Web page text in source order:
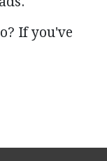
If you've